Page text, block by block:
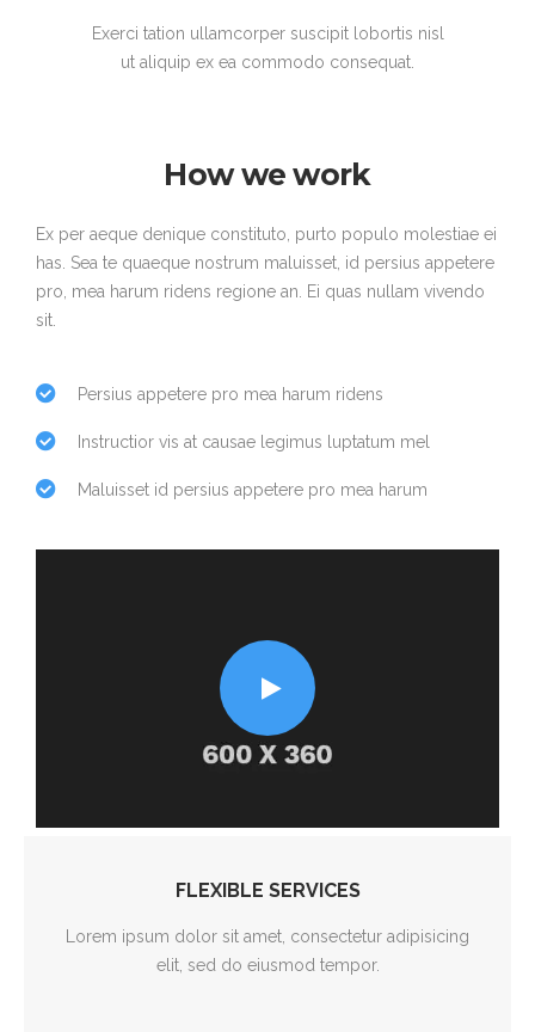
Exerci tation ullamcorper suscipit lobortis nisl
ut aliquip ex ea commodo consequat.
How we work
Ex per aeque denique constituto, purto populo molestiae ei
has. Sea te quaeque nostrum maluisset, id persius appetere
pro, mea harum ridens regione an. Ei quas nullam vivendo
sit.
Persius appetere pro mea harum ridens
Instructior vis at causae legimus luptatum mel
Maluisset id persius appetere pro mea harum
FLEXIBLE SERVICES
Lorem ipsum dolor sit amet, consectetur adipisicing
elit, sed do eiusmod tempor.